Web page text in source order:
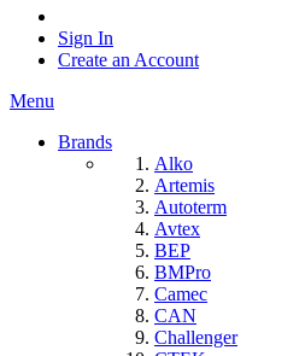
Sign In
Create an Account
Menu
Brands
Alko
Artemis
Autoterm
Avtex
BEP
BMPro
Camec
CAN
Challenger